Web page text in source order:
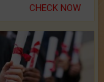
CHECK NOW